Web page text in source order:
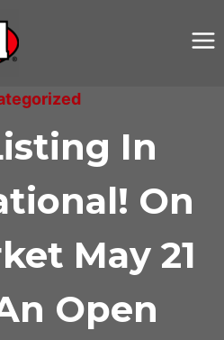
In
On
May 21
Open